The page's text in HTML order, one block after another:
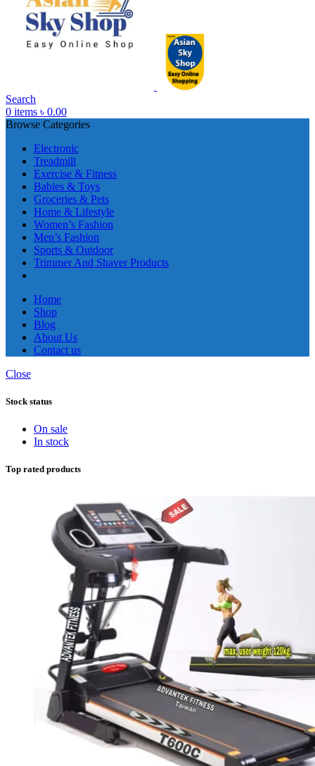
Search
0 items ৳ 0.00
Browse Categories
Electronic
Treadmill
Exercise & Fitness
Babies & Toys
Groceries & Pets
Home & Lifestyle
Women’s Fashion
Men’s Fashion
Sports & Outdoor
Trimmer And Shaver Products
Home
Shop
Blog
About Us
Contact us
Close
Stock status
On sale
In stock
Top rated products